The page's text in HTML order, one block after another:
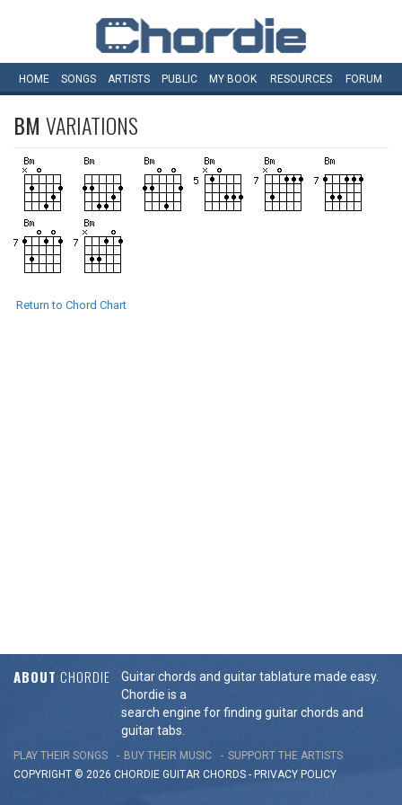
HOME SONGS ARTISTS PUBLIC MY BOOK RESOURCES FORUM
BM VARIATIONS
Return to Chord Chart
ABOUT CHORDIE
Guitar chords and guitar tablature made easy.
Chordie is a
search engine for finding guitar chords and
guitar tabs.
PLAY THEIR SONGS BUY THEIR MUSIC
SUPPORT THE ARTISTS
COPYRIGHT © 2026 CHORDIE GUITAR CHORDS - PRIVACY POLICY